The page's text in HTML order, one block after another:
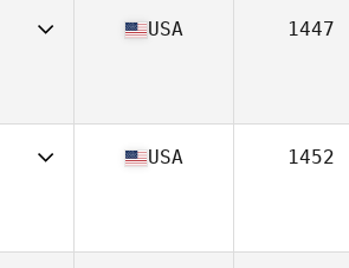
USA 1447
USA 1452